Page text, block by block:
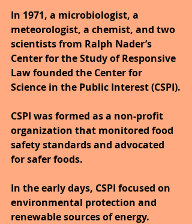
In 1971, a microbiologist, a
meteorologist, a chemist, and two
scientists from Ralph Nader’s
Center for the Study of Responsive
Law founded the Center for
Science in the Public Interest (CSPI).
CSPI was formed as a non-profit
organization that monitored food
safety standards and advocated
for safer foods.
In the early days, CSPI focused on
environmental protection and
renewable sources of energy.